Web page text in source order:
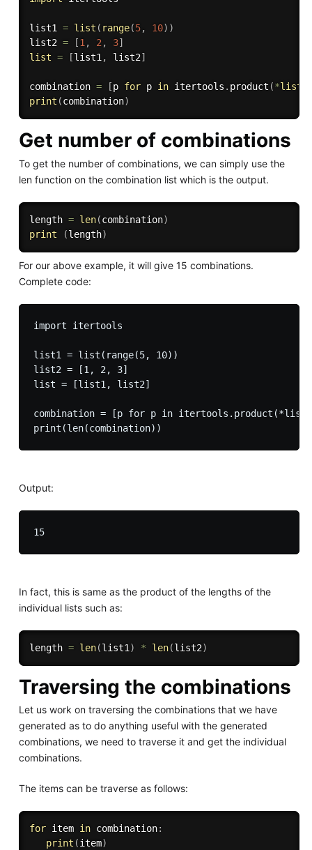
list1 = list ( range(5, 10) )
list2 = [1, 2, 3]
list = [list1, list2]
combination = [p for p in itertools . product (*list
print (combination)
Get number of combinations
To get the number of combinations, we can simply use the
len function on the combination list which is the output.
length = len(combination)
print
(length)
For our above example, it will give 15 combinations.
Complete code:
import itertools
list1 = list(range(5, 10))
list2 = [1, 2, 3]
list = [list1, list2]
combination = [p for p in
Output:
15
In fact, this is same as the product of the lengths of the
individual lists such as:
length = len(list1 ) * len(list2)
Traversing the combinations
Let us work on traversing the combinations that we have
generated as to do anything useful with the generated
combinations, we need to traverse it and get the individual
combinations.
The items can be traverse as follows:
for item in combination:
print (item)